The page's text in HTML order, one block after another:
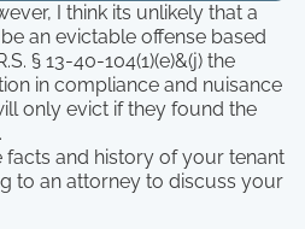
I think its unlikely that a
an evictable offense based
§ 13-40-104(1)(e)&(j) the
in compliance and nuisance
only evict if they found the
facts and history of your tenant
to an attorney to discuss your